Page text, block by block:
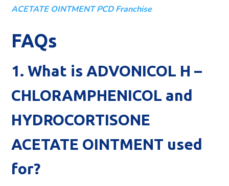
ACETATE OINTMENT PCD Franchise
FAQs
1. What is ADVONICOL H –
CHLORAMPHENICOL and
HYDROCORTISONE
ACETATE OINTMENT used
for?